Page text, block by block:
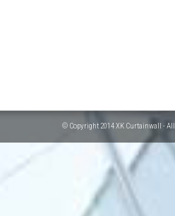
© Copyright 2014 XK Curtainwall -